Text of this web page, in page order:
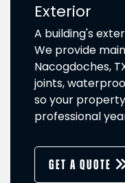
Exterior
A building's
We provide
Nacogdoches,
joints,
so your
professional
GET A QUOTE